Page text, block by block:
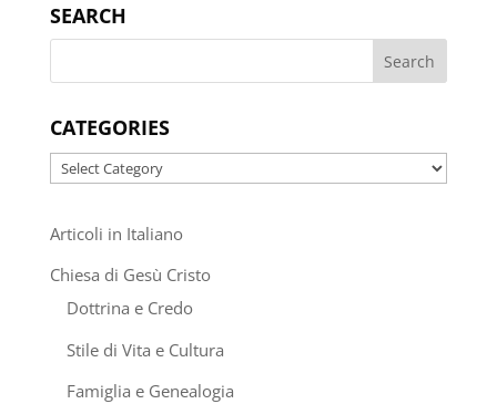
SEARCH
CATEGORIES
Categories
Articoli in Italiano
Chiesa di Gesù Cristo
Dottrina e Credo
Stile di Vita e Cultura
Famiglia e Genealogia